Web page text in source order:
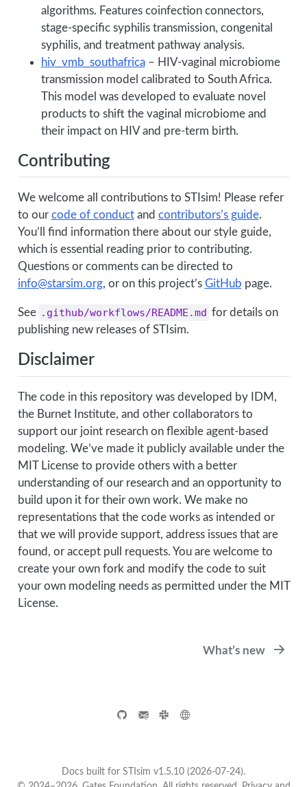
algorithms. Features coinfection connectors,
stage-specific syphilis transmission, congenital
syphilis, and treatment pathway analysis.
hiv_vmb_southafrica– HIV-vaginal microbiome
transmission model calibrated to South Africa.
This model was developed to evaluate novel
products to shift the vaginal microbiome and
their impact on HIV and pre-term birth.
Contributing
We welcome all contributions to STIsim! Please refer
to our code of conductand contributors’s guide.
You’ll find information there about our style guide,
which is essential reading prior to contributing.
Questions or comments can be directed to
info@starsim.org, or on this project’s GitHub page.
See .github/workflows/README.md for details on
publishing new releases of STIsim.
Disclaimer
The code in this repository was developed by IDM,
the Burnet Institute, and other collaborators to
support our joint research on flexible agent-based
modeling. We’ve made it publicly available under the
MIT License to provide others with a better
understanding of our research and an opportunity to
build upon it for their own work. We make no
representations that the code works as intended or
that we will provide support, address issues that are
found, or accept pull requests. You are welcome to
create your own fork and modify the code to suit
your own modeling needs as permitted under the MIT
License.
What’s new
Docs built for STIsim v1.5.10 (2026-07-24).